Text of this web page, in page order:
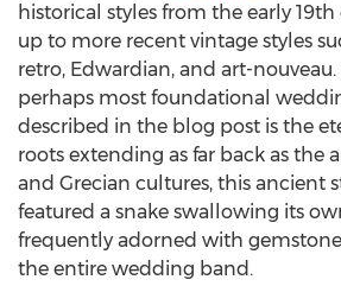
historical styles from the early
up to more recent vintage styles
retro, Edwardian, and art-nouveau.
perhaps most foundational
described in the blog post is the
roots extending as far back as the
and Grecian cultures, this ancient
featured a snake swallowing its
frequently adorned with
the entire wedding band.